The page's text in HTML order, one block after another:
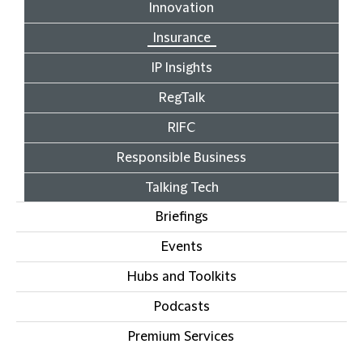
Innovation
Insurance
IP Insights
RegTalk
RIFC
Responsible Business
Talking Tech
Briefings
Events
Hubs and Toolkits
Podcasts
Premium Services